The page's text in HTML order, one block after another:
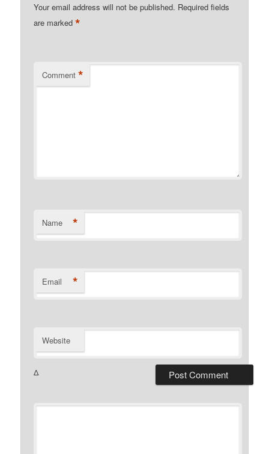
Your email address will not be published. Required fields
are marked*
Comment *
Name *
Email *
Website
Δ